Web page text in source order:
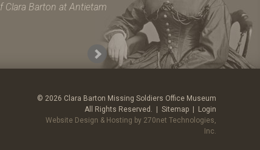
Barton at Antietam
© 2026 Clara Barton Missing Soldiers Office Museum
All Rights Reserved. | Sitemap | Login
Website Design & Hosting by 270net Technologies,
Inc.